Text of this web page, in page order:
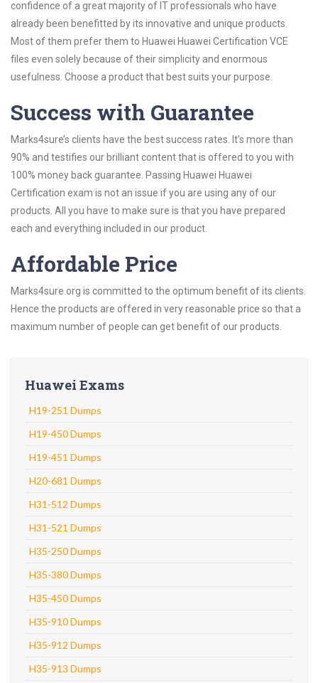
confidence of a great majority of IT professionals who have
already been benefitted by its innovative and unique products.
Most of them prefer them to Huawei Huawei Certification VCE
files even solely because of their simplicity and enormous
usefulness. Choose a product that best suits your purpose.
Success with Guarantee
Marks4sure’s clients have the best success rates. It’s more than
90% and testifies our brilliant content that is offered to you with
100% money back guarantee. Passing Huawei Huawei
Certification exam is not an issue if you are using any of our
products. All you have to make sure is that you have prepared
each and everything included in our product.
Affordable Price
Marks4sure.org is committed to the optimum benefit of its clients.
Hence the products are offered in very reasonable price so that a
maximum number of people can get benefit of our products.
Huawei Exams
H19-251 Dumps
H19-450 Dumps
H19-451 Dumps
H20-681 Dumps
H31-512 Dumps
H31-521 Dumps
H35-250 Dumps
H35-380 Dumps
H35-450 Dumps
H35-910 Dumps
H35-912 Dumps
H35-913 Dumps